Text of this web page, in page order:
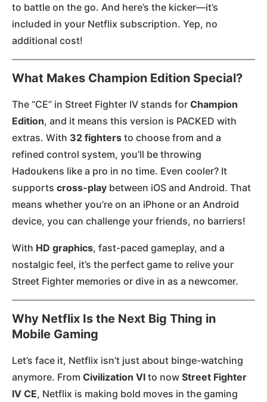
to battle on the go. And here’s the kicker—it’s
included in your Netflix subscription. Yep, no
additional cost!
What Makes Champion Edition Special?
The “CE” in Street Fighter IV stands for Champion
Edition, and it means this version is PACKED with
extras. With 32 fighters to choose from and a
refined control system, you’ll be throwing
Hadoukens like a pro in no time. Even cooler? It
supports cross-play between iOS and Android. That
means whether you’re on an iPhone or an Android
device, you can challenge your friends, no barriers!
With HD graphics, fast-paced gameplay, and a
nostalgic feel, it’s the perfect game to relive your
Street Fighter memories or dive in as a newcomer.
Why Netflix Is the Next Big Thing in
Mobile Gaming
Let’s face it, Netflix isn’t just about binge-watching
anymore. From Civilization VI to now Street Fighter
IV CE, Netflix is making bold moves in the gaming